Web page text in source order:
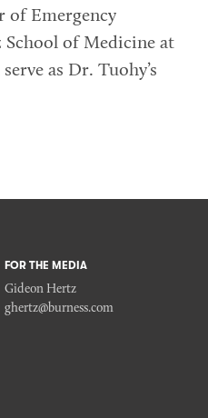
of Emergency
School of Medicine at
as Dr. Tuohy’s
FOR THE MEDIA
Gideon Hertz
ghertz@burness.com